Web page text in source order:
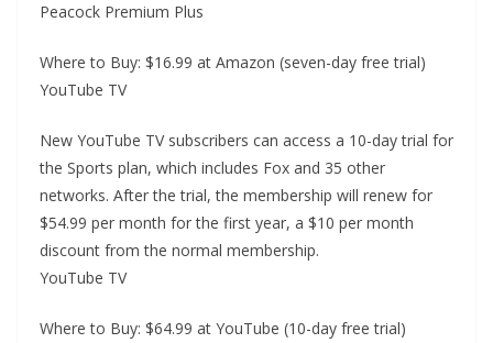
Peacock Premium Plus
Where to Buy: $16.99 at Amazon (seven-day free trial)
YouTube TV
New YouTube TV subscribers can access a 10-day trial for
the Sports plan, which includes Fox and 35 other
networks. After the trial, the membership will renew for
$54.99 per month for the first year, a $10 per month
discount from the normal membership.
YouTube TV
Where to Buy: $64.99 at YouTube (10-day free trial)